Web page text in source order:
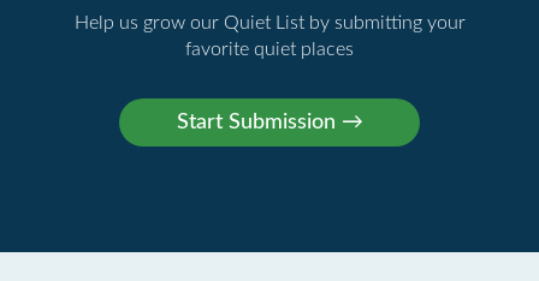
Help us grow our Quiet List by submitting your
favorite quiet places